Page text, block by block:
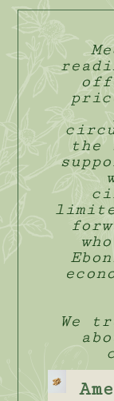
the
We